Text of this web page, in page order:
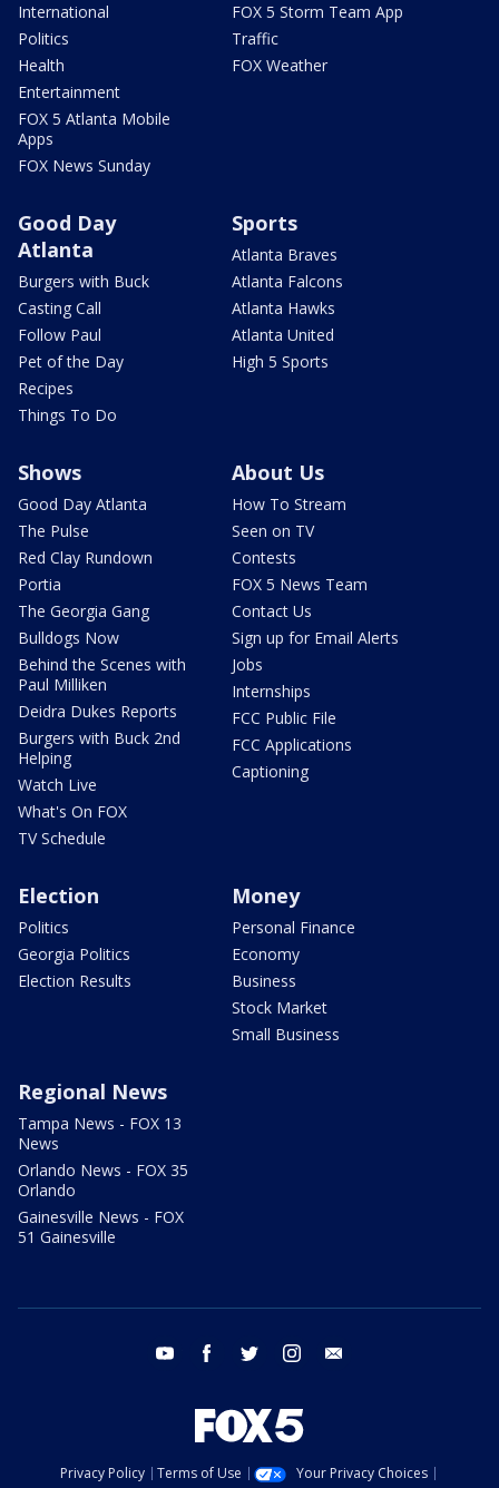
International
Politics
Health
Entertainment
FOX 5 Atlanta Mobile
Apps
FOX News Sunday
FOX 5 Storm Team App
Traffic
FOX Weather
Good Day
Atlanta
Burgers with Buck
Casting Call
Follow Paul
Pet of the Day
Recipes
Things To Do
Sports
Atlanta Braves
Atlanta Falcons
Atlanta Hawks
Atlanta United
High 5 Sports
Shows
Good Day Atlanta
The Pulse
Red Clay Rundown
Portia
The Georgia Gang
Bulldogs Now
Behind the Scenes with
Paul Milliken
Deidra Dukes Reports
Burgers with Buck 2nd
Helping
Watch Live
What's On FOX
TV Schedule
About Us
How To Stream
Seen on TV
Contests
FOX 5 News Team
Contact Us
Sign up for Email Alerts
Jobs
Internships
FCC Public File
FCC Applications
Captioning
Election
Politics
Georgia Politics
Election Results
Money
Personal Finance
Economy
Business
Stock Market
Small Business
Regional News
Tampa News - FOX 13
News
Orlando News - FOX 35
Orlando
Gainesville News - FOX
51 Gainesville
youtube facebook twitter instagram
Privacy Policy Terms of Use
Your Privacy Choices